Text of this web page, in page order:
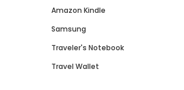
Amazon Kindle
Samsung
Traveler's Notebook
Travel Wallet